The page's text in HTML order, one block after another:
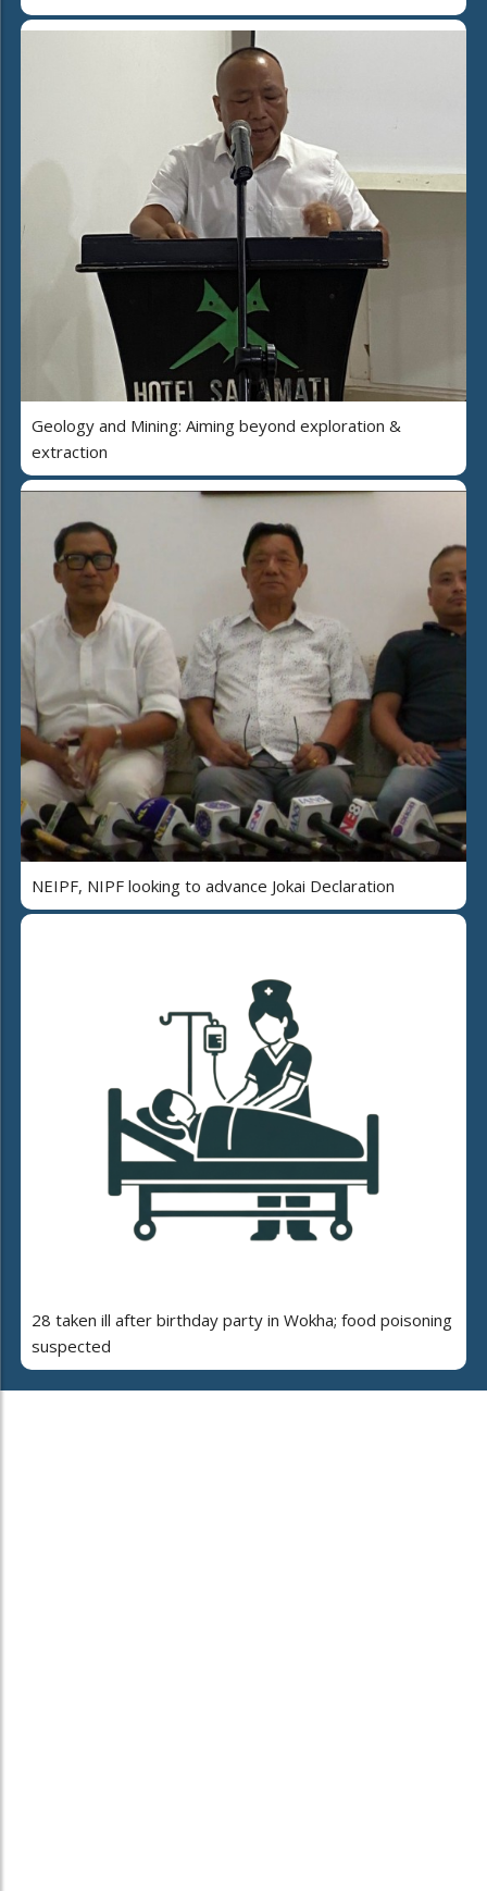
Geology and Mining: Aiming beyond exploration &
extraction
NEIPF, NIPF looking to advance Jokai Declaration
28 taken ill after birthday party in Wokha; food poisoning
suspected